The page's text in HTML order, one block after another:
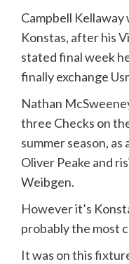
Campbell
Konstas, after his
stated final week
finally exchange
Nathan
three Checks on
summer season,
Oliver Peake and
Weibgen.
However it’s
probably the most
It was on this